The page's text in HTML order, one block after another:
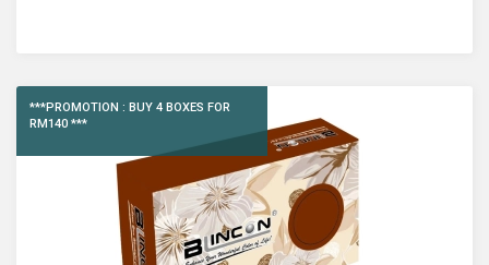
***PROMOTION : BUY 4 BOXES FOR
RM140 ***